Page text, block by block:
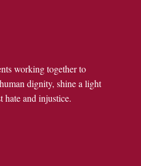
working together to
dignity, shine a light
hate and injustice.